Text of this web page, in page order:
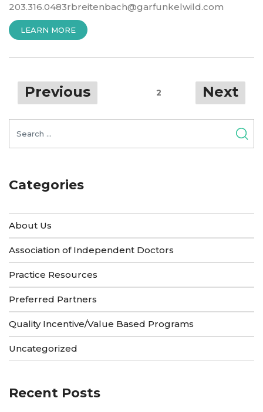
203.316.0483rbreitenbach@garfunkelwild.com
LEARN MORE“POST
RESUMING
AFTER
PAUSE”
Posts
navigation
Previous Page2 Next
Categories
About Us
Association of Independent Doctors
Practice Resources
Preferred Partners
Quality Incentive/Value Based Programs
Uncategorized
Recent Posts